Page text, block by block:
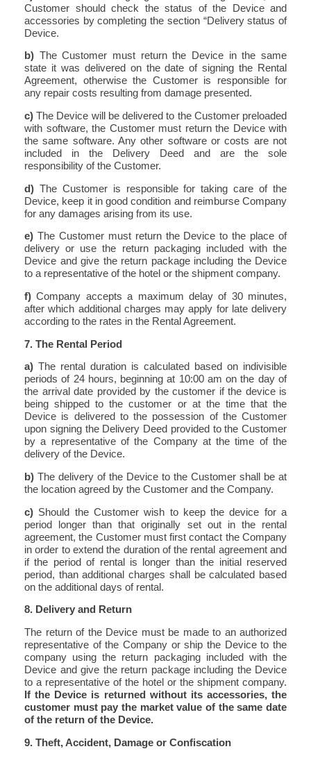
Customer should check the status of the Device and
accessories by completing the section “Delivery status of
Device.
b) The Customer must return the Device in the same
state it was delivered on the date of signing the Rental
Agreement, otherwise the Customer is responsible for
any repair costs resulting from damage presented.
c) The Device will be delivered to the Customer preloaded
with software, the Customer must return the Device with
the same software. Any other software or costs are not
included in the Delivery Deed and are the sole
responsibility of the Customer.
d) The Customer is responsible for taking care of the
Device, keep it in good condition and reimburse Company
for any damages arising from its use.
e) The Customer must return the Device to the place of
delivery or use the return packaging included with the
Device and give the return package including the Device
to a representative of the hotel or the shipment company.
f) Company accepts a maximum delay of 30 minutes,
after which additional charges may apply for late delivery
according to the rates in the Rental Agreement.
7. The Rental Period
a) The rental duration is calculated based on indivisible
periods of 24 hours, beginning at 10:00 am on the day of
the arrival date provided by the customer if the device is
being shipped to the customer or at the time that the
Device is delivered to the possession of the Customer
upon signing the Delivery Deed provided to the Customer
by a representative of the Company at the time of the
delivery of the Device.
b) The delivery of the Device to the Customer shall be at
the location agreed by the Customer and the Company.
c) Should the Customer wish to keep the device for a
period longer than that originally set out in the rental
agreement, the Customer must first contact the Company
in order to extend the duration of the rental agreement and
if the period of rental is longer than the initial reserved
period, than additional charges shall be calculated based
on the additional days of rental.
8. Delivery and Return
The return of the Device must be made to an authorized
representative of the Company or ship the Device to the
company using the return packaging included with the
Device and give the return package including the Device
to a representative of the hotel or the shipment company.
If the Device is returned without its accessories, the
customer must pay the market value of the same date
of the return of the Device.
9. Theft, Accident, Damage or Confiscation